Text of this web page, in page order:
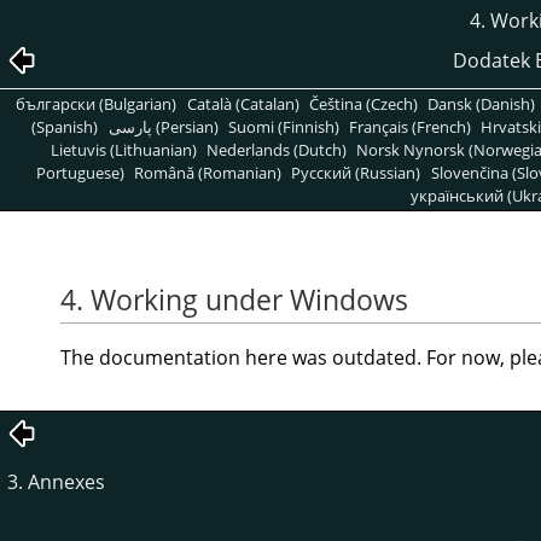
4.
Dodatek
български (Bulgarian) Català (Catalan) Čeština (Czech) Dansk (Danish)
(Spanish)
پارسی (Persian) Suomi (Finnish) Français (French)
Lietuvis (Lithuanian) Nederlands (Dutch) Norsk Nynorsk
Portuguese) Română (Romanian) Pусский (Russian) Slovenčina
український
4. Working under Windows
The documentation here was outdated. For now,
3. Annexes